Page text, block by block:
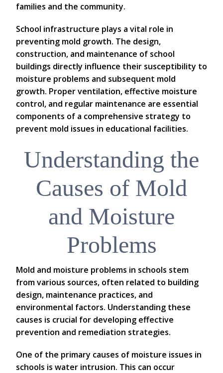
families and the community.
School infrastructure plays a vital role in
preventing mold growth. The design,
construction, and maintenance of school
buildings directly influence their susceptibility to
moisture problems and subsequent mold
growth. Proper ventilation, effective moisture
control, and regular maintenance are essential
components of a comprehensive strategy to
prevent mold issues in educational facilities.
Understanding the
Causes of Mold
and Moisture
Problems
Mold and moisture problems in schools stem
from various sources, often related to building
design, maintenance practices, and
environmental factors. Understanding these
causes is crucial for developing effective
prevention and remediation strategies.
One of the primary causes of moisture issues in
schools is water intrusion. This can occur